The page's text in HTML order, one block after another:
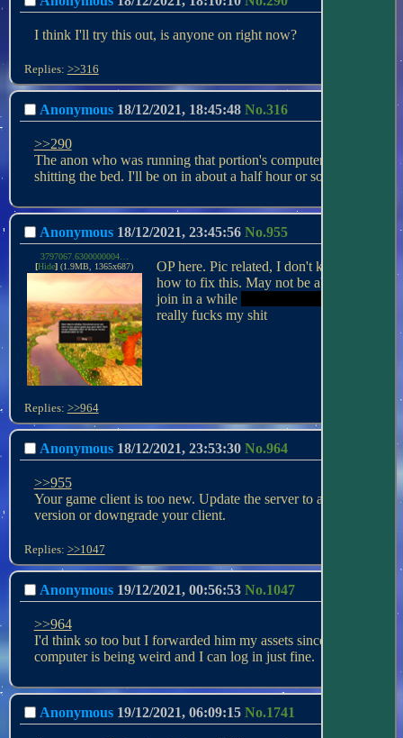
I think I'll try this out, is anyone on right now?
Replies: >>316
Anonymous 18/12/2021, 18:45:48 No.316
>>290
The anon who was running that portion's computer is
shitting the bed. I'll be on in about a half hour or so.
Anonymous 18/12/2021, 23:45:56 No.955
3797067.6300000004.png
[Hide] (1.9MB, 1365x687)
OP here. Pic related, I don't know
how to fix this. May not be able to
join in a while
really fucks my shit
Replies: >>964
Anonymous 18/12/2021, 23:53:30 No.964
>>955
Your game client is too new. Update the server to a newer
version or downgrade your client.
Replies: >>1047
Anonymous 19/12/2021, 00:56:53 No.1047
>>964
I'd think so too but I forwarded him my assets since his
computer is being weird and I can log in just fine.
Anonymous 19/12/2021, 06:09:15 No.1741